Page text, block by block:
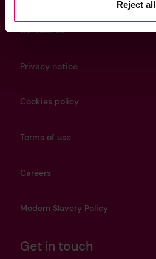
Reject all
Contact us
Privacy notice
Cookies policy
Terms of use
Careers
Modern Slavery Policy
Get in touch